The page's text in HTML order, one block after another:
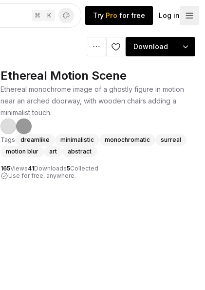
⌘ K Try Pro for free Log in
Download
Ethereal Motion Scene
Ethereal monochrome image of a ghostly figure in motion
near an arched doorway, with wooden chairs adding a
minimalist touch.
Tags dreamlike minimalistic monochromatic
surreal
motion blur
art abstract
165Views41Downloads5Collected
Use for free, anywhere.